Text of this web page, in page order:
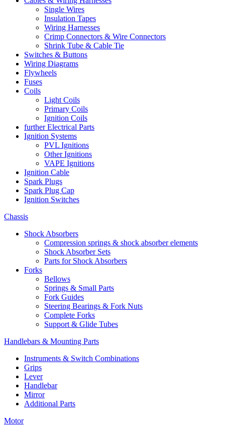
Single Wires
Insulation Tapes
Wiring Harnesses
Crimp Connectors & Wire Connectors
Shrink Tube & Cable Tie
Switches & Buttons
Wiring Diagrams
Flywheels
Fuses
Coils
Light Coils
Primary Coils
Ignition Coils
further Electrical Parts
Ignition Systems
PVL Ignitions
Other Ignitions
VAPE Ignitions
Ignition Cable
Spark Plugs
Spark Plug Cap
Ignition Switches
Chassis
Shock Absorbers
Compression springs & shock absorber elements
Shock Absorber Sets
Parts for Shock Absorbers
Forks
Bellows
Springs & Small Parts
Fork Guides
Steering Bearings & Fork Nuts
Complete Forks
Support & Glide Tubes
Handlebars & Mounting Parts
Instruments & Switch Combinations
Grips
Lever
Handlebar
Mirror
Additional Parts
Motor